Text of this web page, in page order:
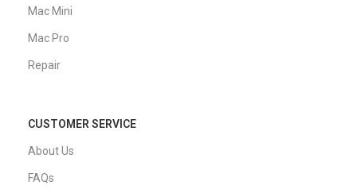
Mac Mini
Mac Pro
Repair
CUSTOMER SERVICE
About Us
FAQs